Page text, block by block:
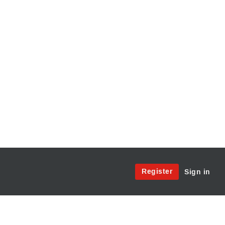
Site
Register Sign in